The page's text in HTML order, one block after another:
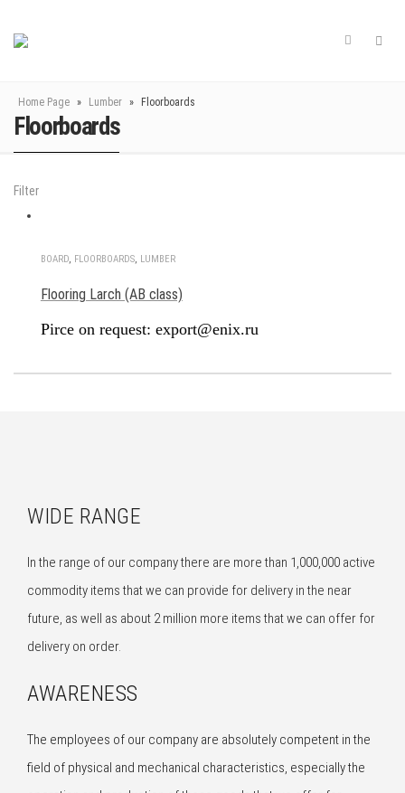
Home Page » Lumber » Floorboards
Floorboards
Filter
BOARD, FLOORBOARDS, LUMBER
Flooring Larch (AB class)
Pirce on request: export@enix.ru
WIDE RANGE
In the range of our company there are more than 1,000,000 active
commodity items that we can provide for delivery in the near
future, as well as about 2 million more items that we can offer for
delivery on order.
AWARENESS
The employees of our company are absolutely competent in the
field of physical and mechanical characteristics, especially the